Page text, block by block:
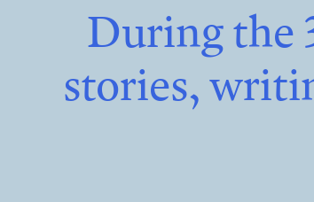
During the
stories,